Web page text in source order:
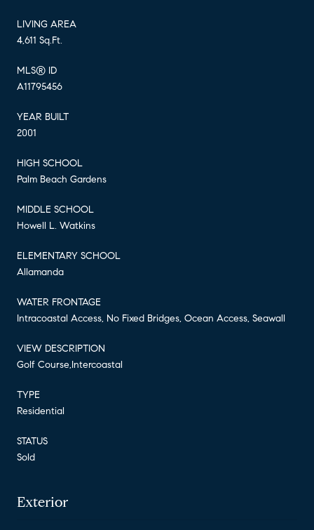
LIVING AREA
4,611 Sq.Ft.
MLS® ID
A11795456
YEAR BUILT
2001
HIGH SCHOOL
Palm Beach Gardens
MIDDLE SCHOOL
Howell L. Watkins
ELEMENTARY SCHOOL
Allamanda
WATER FRONTAGE
Intracoastal Access, No Fixed Bridges, Ocean Access, Seawall
VIEW DESCRIPTION
Golf Course,Intercoastal
TYPE
Residential
STATUS
Sold
Exterior